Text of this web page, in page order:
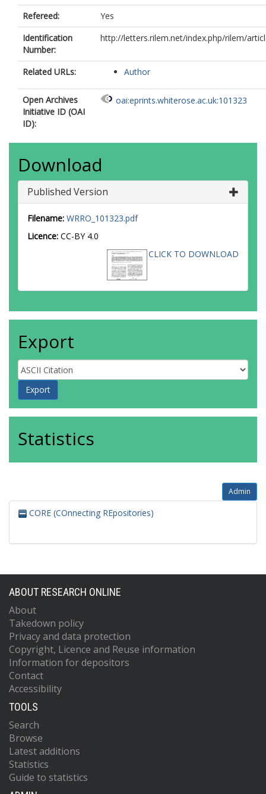
Refereed:
Yes
Identification
Number:
http://letters.rilem.net/index.php/rilem/
Related URLs: Author
Open Archives
Initiative ID (OAI
ID):
oai:eprints.whiterose.ac.uk:101323
Download
Published Version
Filename: WRRO_101323.pdf
Licence: CC-BY 4.0
CLICK TO DOWNLOAD
Export
Statistics
Admin
CORE (COnnecting REpositories)
ABOUT RESEARCH ONLINE
About
Takedown policy
Privacy and data protection
Copyright, Licence and Reuse information
Information for depositors
Contact
Accessibility
TOOLS
Search
Browse
Latest additions
Statistics
Guide to statistics